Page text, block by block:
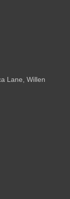
Lane, Willen